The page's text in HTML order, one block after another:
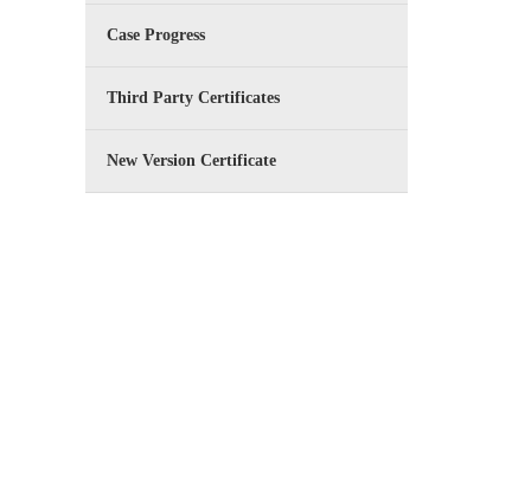
Case Progress
Third Party Certificates
New Version Certificate